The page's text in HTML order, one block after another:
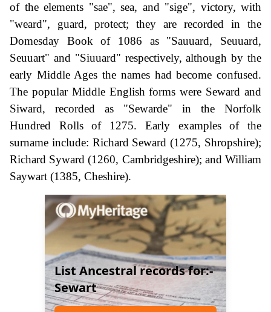
of the elements "sae", sea, and "sige", victory, with
"weard", guard, protect; they are recorded in the
Domesday Book of 1086 as "Sauuard, Seuuard,
Seuuart" and "Siuuard" respectively, although by the
early Middle Ages the names had become confused.
The popular Middle English forms were Seward and
Siward, recorded as "Sewarde" in the Norfolk
Hundred Rolls of 1275. Early examples of the
surname include: Richard Seward (1275, Shropshire);
Richard Syward (1260, Cambridgeshire); and William
Saywart (1385, Cheshire).
List Ancestral records for:-
Sewart